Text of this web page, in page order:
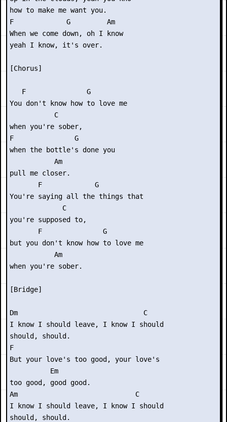
how to make me want you.
F             G         Am
When we come down, oh I know
yeah I know, it's over.
[Chorus]
   F               G
You don't know how to love me
           C
when you're sober,
F               G
when the bottle's done you
           Am
pull me closer.
       F             G
You're saying all the things that
             C
you're supposed to,
       F               G
but you don't know how to love me
           Am
when you're sober.
[Bridge]
Dm                               C
I know I should leave, I know I should
should, should.
F
But your love's too good, your love's
          Em
too good, good good.
Am                             C
I know I should leave, I know I should
should, should.